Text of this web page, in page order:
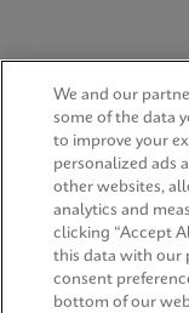
We and our
some of the data
to improve your
personalized ads
other websites,
analytics and
clicking “Accept
this data with our
consent
bottom of our